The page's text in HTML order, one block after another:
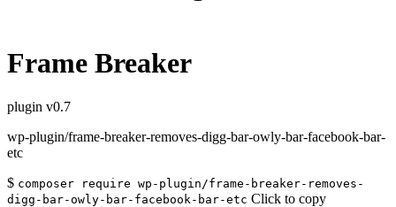
Frame Breaker
plugin v0.7
wp-plugin/frame-breaker-removes-digg-bar-owly-bar-facebook-bar-
etc
$ composer require wp-plugin/frame-breaker-removes-
digg-bar-owly-bar-facebook-bar-etc Click to copy